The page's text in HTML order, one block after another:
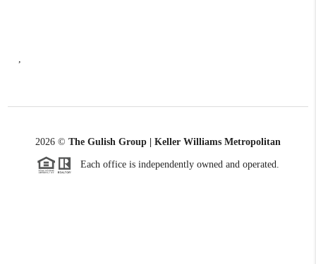
2026 © The Gulish Group | Keller Williams Metropolitan
Each office is independently owned and operated.